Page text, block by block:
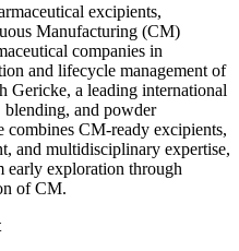
excipients,
Manufacturing (CM)
companies in
and lifecycle management of
Gericke, a leading international
and powder
combines CM-ready excipients,
and multidisciplinary expertise,
early exploration through
of CM.